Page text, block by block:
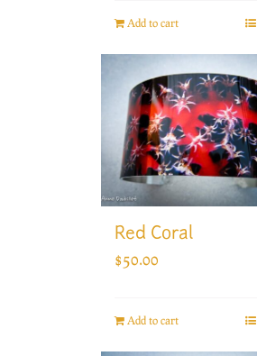
Add to cart
Red Coral
$50.00
Add to cart